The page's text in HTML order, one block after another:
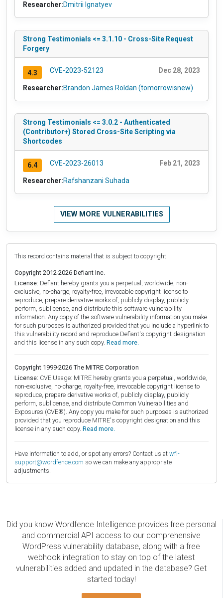
Researcher:Dmitrii Ignatyev
Strong Testimonials <= 3.1.10 - Cross-Site Request
Forgery
4.3 CVE-2023-52123 Dec 28, 2023
Researcher:Brandon James Roldan (tomorrowisnew)
Strong Testimonials <= 3.0.2 - Authenticated
(Contributor+) Stored Cross-Site Scripting via
Shortcodes
6.4 CVE-2023-26013 Feb 21, 2023
Researcher:Rafshanzani Suhada
VIEW MORE VULNERABILITIES
This record contains material that is subject to copyright.
Copyright 2012-2026 Defiant Inc.
License: Defiant hereby grants you a perpetual, worldwide, non-
exclusive, no-charge, royalty-free, irrevocable copyright license to
reproduce, prepare derivative works of, publicly display, publicly
perform, sublicense, and distribute this software vulnerability
information. Any copy of the software vulnerability information you make
for such purposes is authorized provided that you include a hyperlink to
this vulnerability record and reproduce Defiant's copyright designation
and this license in any such copy. Read more.
Copyright 1999-2026 The MITRE Corporation
License: CVE Usage: MITRE hereby grants you a perpetual, worldwide,
non-exclusive, no-charge, royalty-free, irrevocable copyright license to
reproduce, prepare derivative works of, publicly display, publicly
perform, sublicense, and distribute Common Vulnerabilities and
Exposures (CVE®). Any copy you make for such purposes is authorized
provided that you reproduce MITRE's copyright designation and this
license in any such copy. Read more.
Have information to add, or spot any errors? Contact us at wfi-
support@wordfence.com so we can make any appropriate
adjustments.
Did you know Wordfence Intelligence provides free personal
and commercial API access to our comprehensive
WordPress vulnerability database, along with a free
webhook integration to stay on top of the latest
vulnerabilities added and updated in the database? Get
started today!